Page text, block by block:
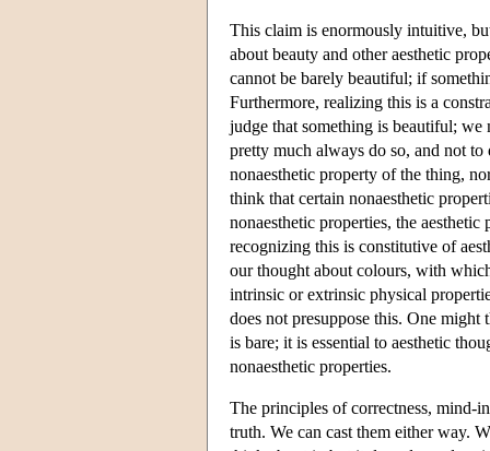
This claim is enormously intuitive,
about beauty and other aesthetic
cannot be barely beautiful; if
Furthermore, realizing this is a
judge that something is beautiful;
pretty much always do so, and not
nonaesthetic property of the thing,
think that certain nonaesthetic
nonaesthetic properties, the
recognizing this is constitutive of
our thought about colours, with
intrinsic or extrinsic physical
does not presuppose this. One
is bare; it is essential to aesthetic
nonaesthetic properties.
The principles of correctness, mind-
truth. We can cast them either way.